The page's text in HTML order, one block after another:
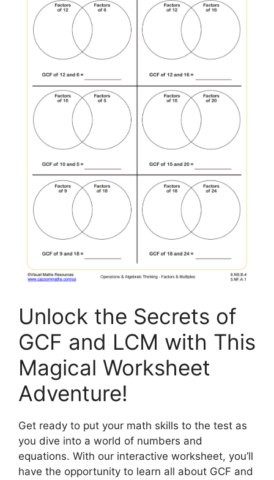
Unlock the Secrets of
GCF and LCM with This
Magical Worksheet
Adventure!
Get ready to put your math skills to the test as
you dive into a world of numbers and
equations. With our interactive worksheet, you’ll
have the opportunity to learn all about GCF and